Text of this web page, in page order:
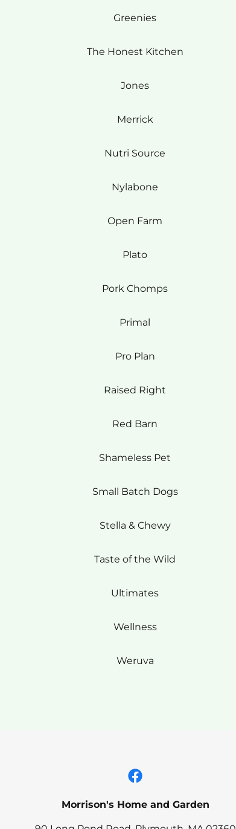
Greenies
The Honest Kitchen
Jones
Merrick
Nutri Source
Nylabone
Open Farm
Plato
Pork Chomps
Primal
Pro Plan
Raised Right
Red Barn
Shameless Pet
Small Batch Dogs
Stella & Chewy
Taste of the Wild
Ultimates
Wellness
Weruva
Morrison's Home and Garden